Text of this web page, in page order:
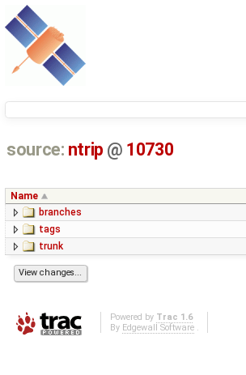
source: ntrip @ 10730
Name
branches
tags
trunk
Powered by Trac 1.6
By Edgewall Software.